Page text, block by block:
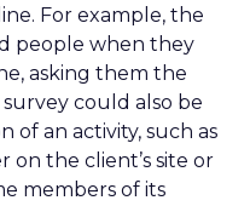
For example, the
people when they
asking them the
could also be
an activity, such as
the client’s site or
members of its